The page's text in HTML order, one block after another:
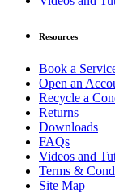
Resources
Book a
Open an
Recycle a
Returns
Downloads
FAQs
Videos and
Terms &
Site Map